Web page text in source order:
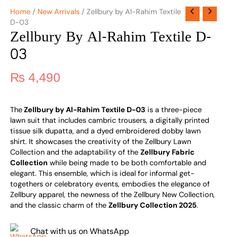
Home / New Arrivals / Zellbury by Al-Rahim Textile
D-03
Zellbury By Al-Rahim Textile D-
03
₨ 4,490
TheZellbury by Al-Rahim Textile D-03 is a three-piece
lawn suit that includes cambric trousers, a digitally printed
tissue silk dupatta, and a dyed embroidered dobby lawn
shirt. It showcases the creativity of the Zellbury Lawn
Collection and the adaptability of the Zellbury Fabric
Collection while being made to be both comfortable and
elegant. This ensemble, which is ideal for informal get-
togethers or celebratory events, embodies the elegance of
Zellbury apparel, the newness of the Zellbury New Collection,
and the classic charm of the Zellbury Collection 2025.
Chat with us on WhatsApp